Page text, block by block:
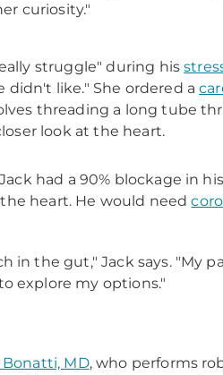
curiosity."
struggle" during his
didn't like." She ordered a
threading a long tube
look at the heart.
had a 90% blockage in
heart. He would need
in the gut," Jack says. "My
explore my options."
MD, who performs